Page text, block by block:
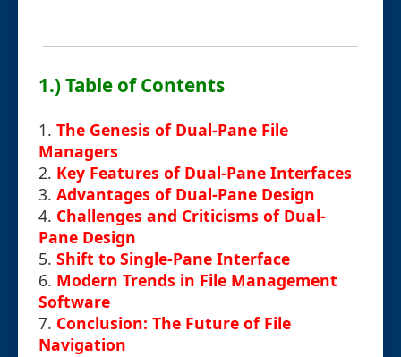
1.) Table of Contents
1. The Genesis of Dual-Pane File
Managers
2. Key Features of Dual-Pane Interfaces
3. Advantages of Dual-Pane Design
4. Challenges and Criticisms of Dual-
Pane Design
5. Shift to Single-Pane Interface
6. Modern Trends in File Management
Software
7. Conclusion: The Future of File
Navigation